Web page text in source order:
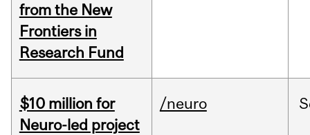
from the New
Frontiers in
Research Fund
$10 million for
Neuro-led project
/neuro